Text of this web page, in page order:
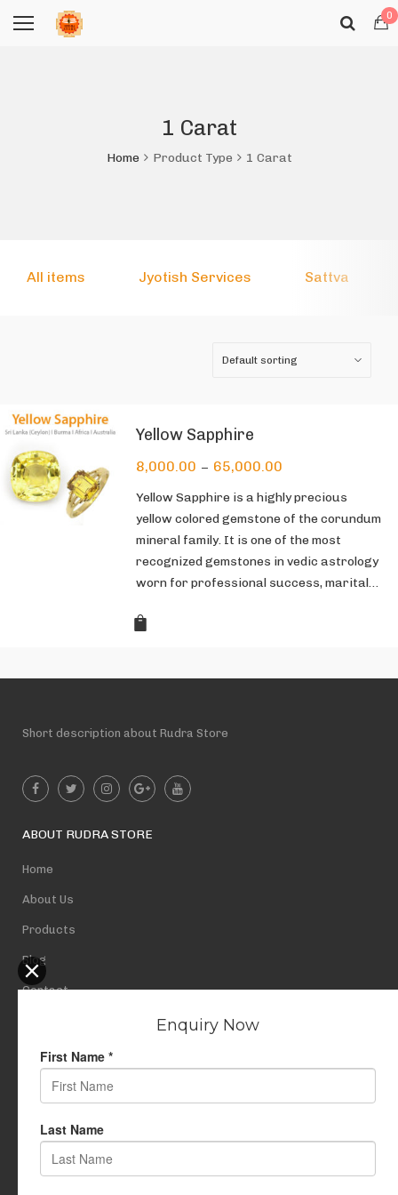
0
1 Carat
Home Product Type 1 Carat
All items Jyotish Services Sattva
Yellow Sapphire
8,000.00 – 65,000.00
Yellow Sapphire is a highly precious
yellow colored gemstone of the corundum
mineral family. It is one of the most
recognized gemstones in vedic astrology
worn for professional success, marital…
Short description about Rudra Store
ABOUT RUDRA STORE
Home
About Us
Products
Blog
Contact
USEFUL LINKS
My Account
Cart
Wishlist